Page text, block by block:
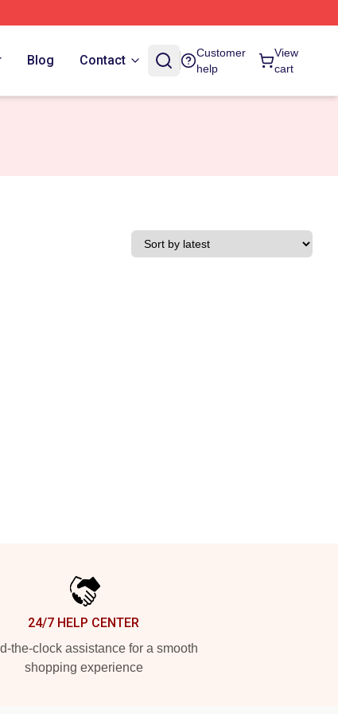
Blog Contact
Customer
help
View
cart
24/7 HELP CENTER
the-clock assistance for a smooth
shopping experience